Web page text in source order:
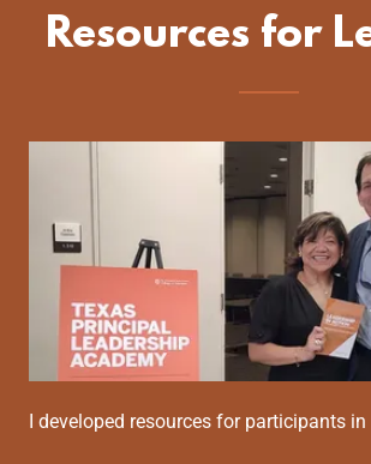
Resources for
I developed resources for participants